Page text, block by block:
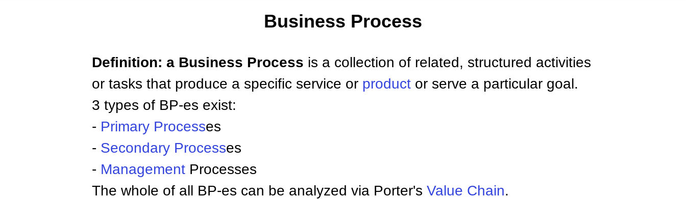
Business Process
Definition: a Business Process is a collection of related, structured activities
or tasks that produce a specific service or product or serve a particular goal.
3 types of BP-es exist:
- Primary Processes
- Secondary Processes
- Management Processes
The whole of all BP-es can be analyzed via Porter's Value Chain.